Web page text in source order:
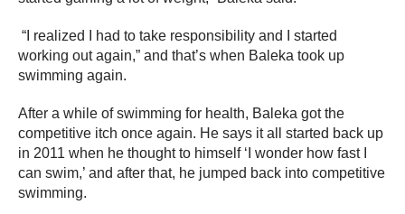
“I realized I had to take responsibility and I started
working out again,” and that’s when Baleka took up
swimming again.
After a while of swimming for health, Baleka got the
competitive itch once again. He says it all started back up
in 2011 when he thought to himself ‘I wonder how fast I
can swim,’ and after that, he jumped back into competitive
swimming.